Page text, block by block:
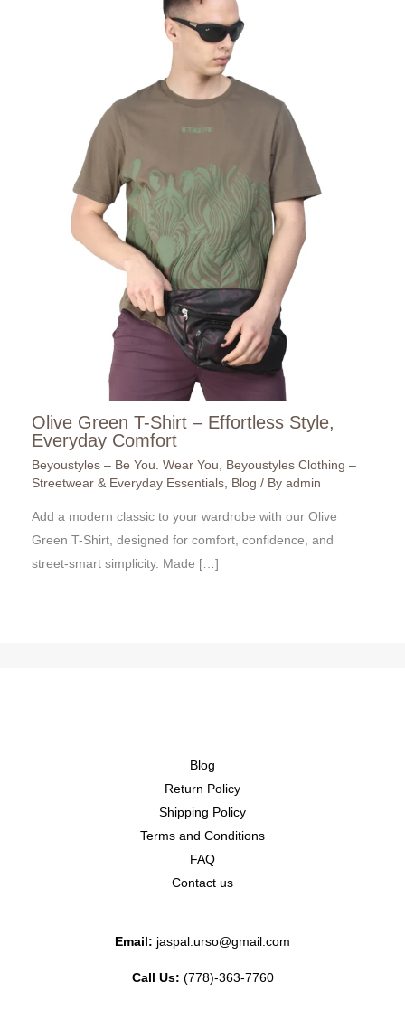
Olive Green T-Shirt – Effortless Style,
Everyday Comfort
Beyoustyles – Be You. Wear You
Beyoustyles Clothing –
Streetwear & Everyday Essentials Blog / By admin
Add a modern classic to your wardrobe with our Olive
Green T-Shirt, designed for comfort, confidence, and
street-smart simplicity. Made […]
Blog
Return Policy
Shipping Policy
Terms and Conditions
FAQ
Contact us
Email: jaspal.urso@gmail.com
Call Us: (778)-363-7760